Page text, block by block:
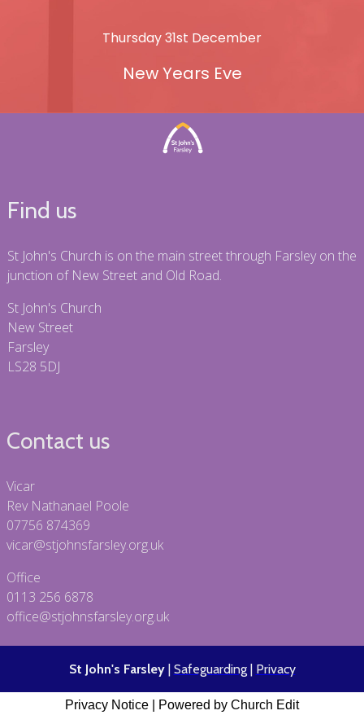
Thursday 31st December
New Years Eve
Find us
St John's Church is on the main street through Farsley on the
junction of New Street and Old Road.
St John's Church
New Street
Farsley
LS28 5DJ
Contact us
Vicar
Rev Nathanael Poole
07756 874369
vicar@stjohnsfarsley.org.uk
Office
0113 256 6878
office@stjohnsfarsley.org.uk
St John's Farsley| Safeguarding| Privacy
Privacy Notice Powered by Church Edit